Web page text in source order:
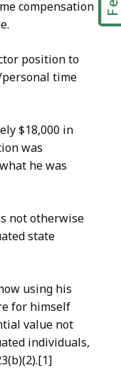
compensation
position to
time
$18,000 in
was
he was
not otherwise
state
using his
for himself
value not
individuals,